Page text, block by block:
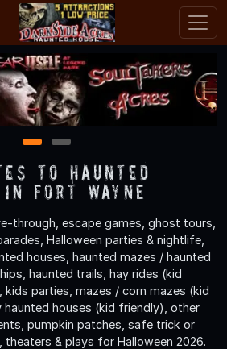
1 2
to Haunted
Fort Wayne
through, escape games, ghost tours,
Halloween parties & nightlife,
houses, haunted mazes / haunted
haunted trails, hay rides (kid
kids parties, mazes / corn mazes (kid
houses (kid friendly), other
pumpkin patches, safe trick or
& plays for Halloween 2026.